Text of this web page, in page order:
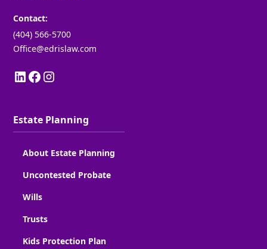
Contact:
(404) 566-5700
Office@edrislaw.com
Estate Planning
About Estate Planning
Uncontested Probate
Wills
Trusts
Kids Protection Plan